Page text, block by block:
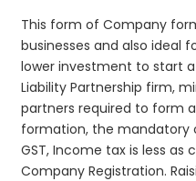
This form of Company
businesses and also ideal
lower investment to start a
Liability Partnership firm,
partners required to form
formation, the mandatory
GST, Income tax is less
Company Registration.